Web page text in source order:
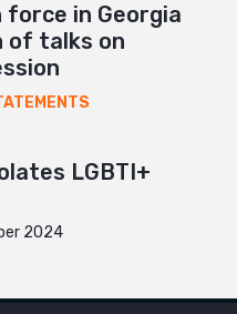
in Georgia
of talks on
LGBTI+
2024